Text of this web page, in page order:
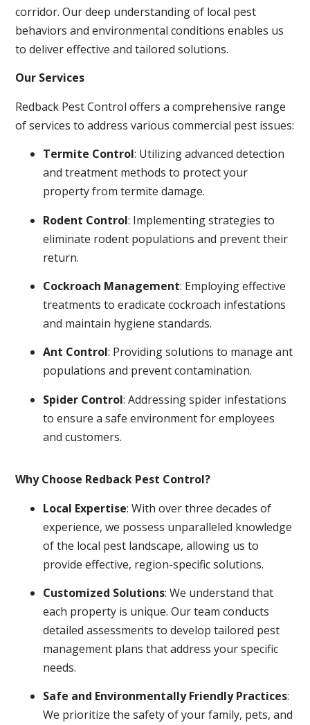
corridor. Our deep understanding of local pest
behaviors and environmental conditions enables us
to deliver effective and tailored solutions.
Our Services
Redback Pest Control offers a comprehensive range
of services to address various commercial pest issues:
Termite Control: Utilizing advanced detection
and treatment methods to protect your
property from termite damage.
Rodent Control: Implementing strategies to
eliminate rodent populations and prevent their
return.
Cockroach Management: Employing effective
treatments to eradicate cockroach infestations
and maintain hygiene standards.
Ant Control: Providing solutions to manage ant
populations and prevent contamination.
Spider Control: Addressing spider infestations
to ensure a safe environment for employees
and customers.
Why Choose Redback Pest Control?
Local Expertise: With over three decades of
experience, we possess unparalleled knowledge
of the local pest landscape, allowing us to
provide effective, region-specific solutions.
Customized Solutions: We understand that
each property is unique. Our team conducts
detailed assessments to develop tailored pest
management plans that address your specific
needs.
Safe and Environmentally Friendly Practices:
We prioritize the safety of your family, pets, and